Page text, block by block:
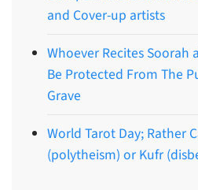
and Cover-up artists
Whoever Recites Soorah
Be Protected From The
Grave
World Tarot Day; Rather
(polytheism) or Kufr